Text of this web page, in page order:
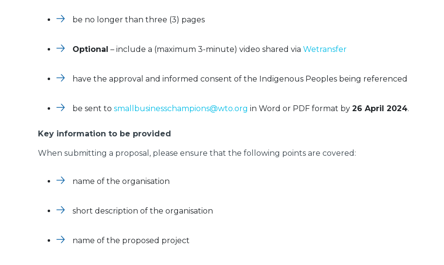
be no longer than three (3) pages
Optional – include a (maximum 3-minute) video shared via Wetransfer
have the approval and informed consent of the Indigenous Peoples being referenced
be sent to smallbusinesschampions@wto.org in Word or PDF format by 26 April 2024.
Key information to be provided
When submitting a proposal, please ensure that the following points are covered:
name of the organisation
short description of the organisation
name of the proposed project